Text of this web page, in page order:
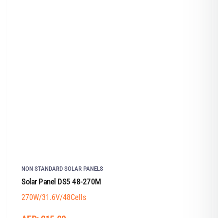
NON STANDARD SOLAR PANELS
Solar Panel DS5 48-270M
270W/31.6V/48Cells